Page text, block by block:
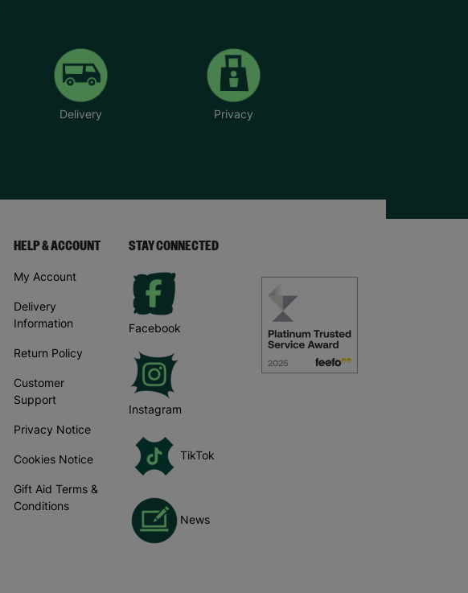
Delivery Privacy
HELP & ACCOUNT
My Account
Delivery
Information
Return Policy
Customer
Support
Privacy Notice
Cookies Notice
Gift Aid Terms &
Conditions
STAY CONNECTED
Facebook
Instagram
TikTok
News